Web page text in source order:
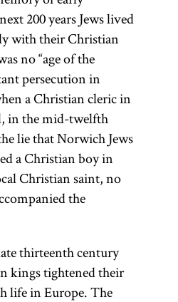
Jewish
civilization
and the chief
object of
study.
200 years Jews lived
with their Christian
no “age of the
persecution in
a Christian cleric in
in the mid-twelfth
lie that Norwich Jews
a Christian boy in
Christian saint, no
the
thirteenth century
kings tightened their
life in Europe. The